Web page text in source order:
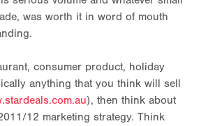
was worth it in word of mouth
consumer product, holiday
anything that you think will sell
), then think about
12 marketing strategy. Think